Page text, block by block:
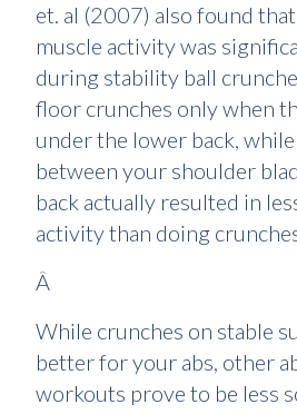
et. al (2007) also found
muscle activity was
during stability ball
floor crunches only when
under the lower back,
between your shoulder
back actually resulted in
activity than doing
Â
While crunches on stable
better for your abs, other
workouts prove to be less